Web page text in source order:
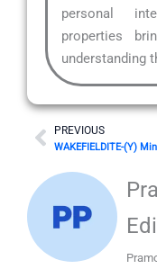
personal
properties
understanding
Prev
PREVIOUS